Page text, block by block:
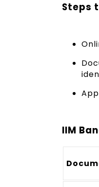
Steps
IIM